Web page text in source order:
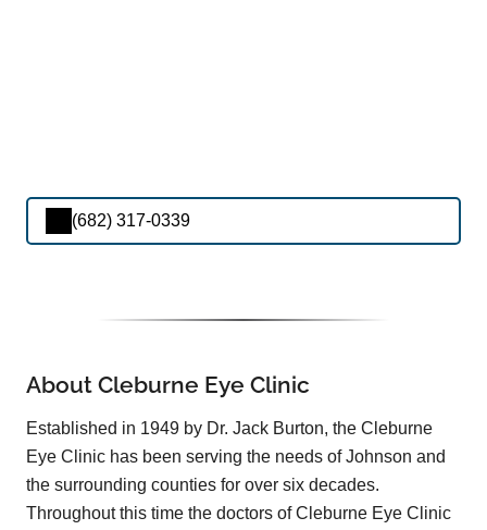
(682) 317-0339
About Cleburne Eye Clinic
Established in 1949 by Dr. Jack Burton, the Cleburne
Eye Clinic has been serving the needs of Johnson and
the surrounding counties for over six decades.
Throughout this time the doctors of Cleburne Eye Clinic